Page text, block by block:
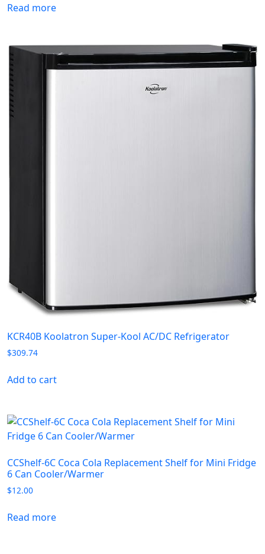
Read more
KCR40B Koolatron Super-Kool AC/DC Refrigerator
$309.74
Add to cart
CCShelf-6C Coca Cola Replacement Shelf for Mini Fridge
6 Can Cooler/Warmer
$12.00
Read more